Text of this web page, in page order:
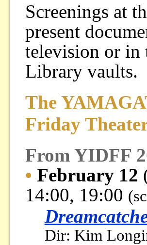
Screenings at
present
television or in
Library vaults.
The
Friday
From YIDFF
• February 12
14:00, 19:00
Dir: Kim